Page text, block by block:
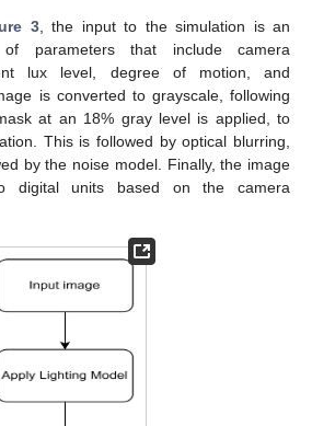
3, the input to the simulation is an
parameters that include camera
lux level, degree of motion, and
is converted to grayscale, following
at an 18% gray level is applied, to
This is followed by optical blurring,
by the noise model. Finally, the image
digital units based on the camera